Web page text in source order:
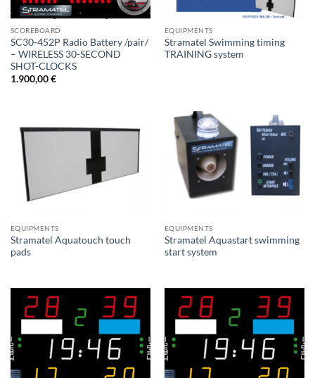
SCOREBOARD
SC30-452P Radio Battery /pair/
– WIRELESS 30-SECOND
SHOT-CLOCKS
1.900,00€
EQUIPMENTS
Stramatel Swimming timing
TRAINING system
EQUIPMENTS
Stramatel Aquatouch touch
pads
EQUIPMENTS
Stramatel Aquastart swimming
start system